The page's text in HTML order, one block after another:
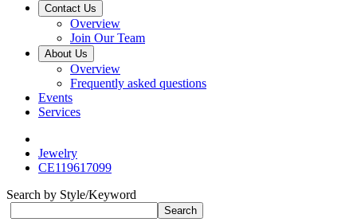
Contact Us
Overview
Join Our Team
About Us
Overview
Frequently asked questions
Events
Services
Jewelry
CE119617099
Search by Style/Keyword